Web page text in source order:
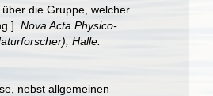
die Gruppe, welcher
Nova Acta Physico-
Halle.
nebst allgemeinen